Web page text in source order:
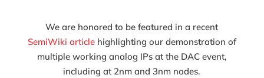
We are honored to be featured in a recent
SemiWiki article highlighting our demonstration of
multiple working analog IPs at the DAC event,
including at 2nm and 3nm nodes.